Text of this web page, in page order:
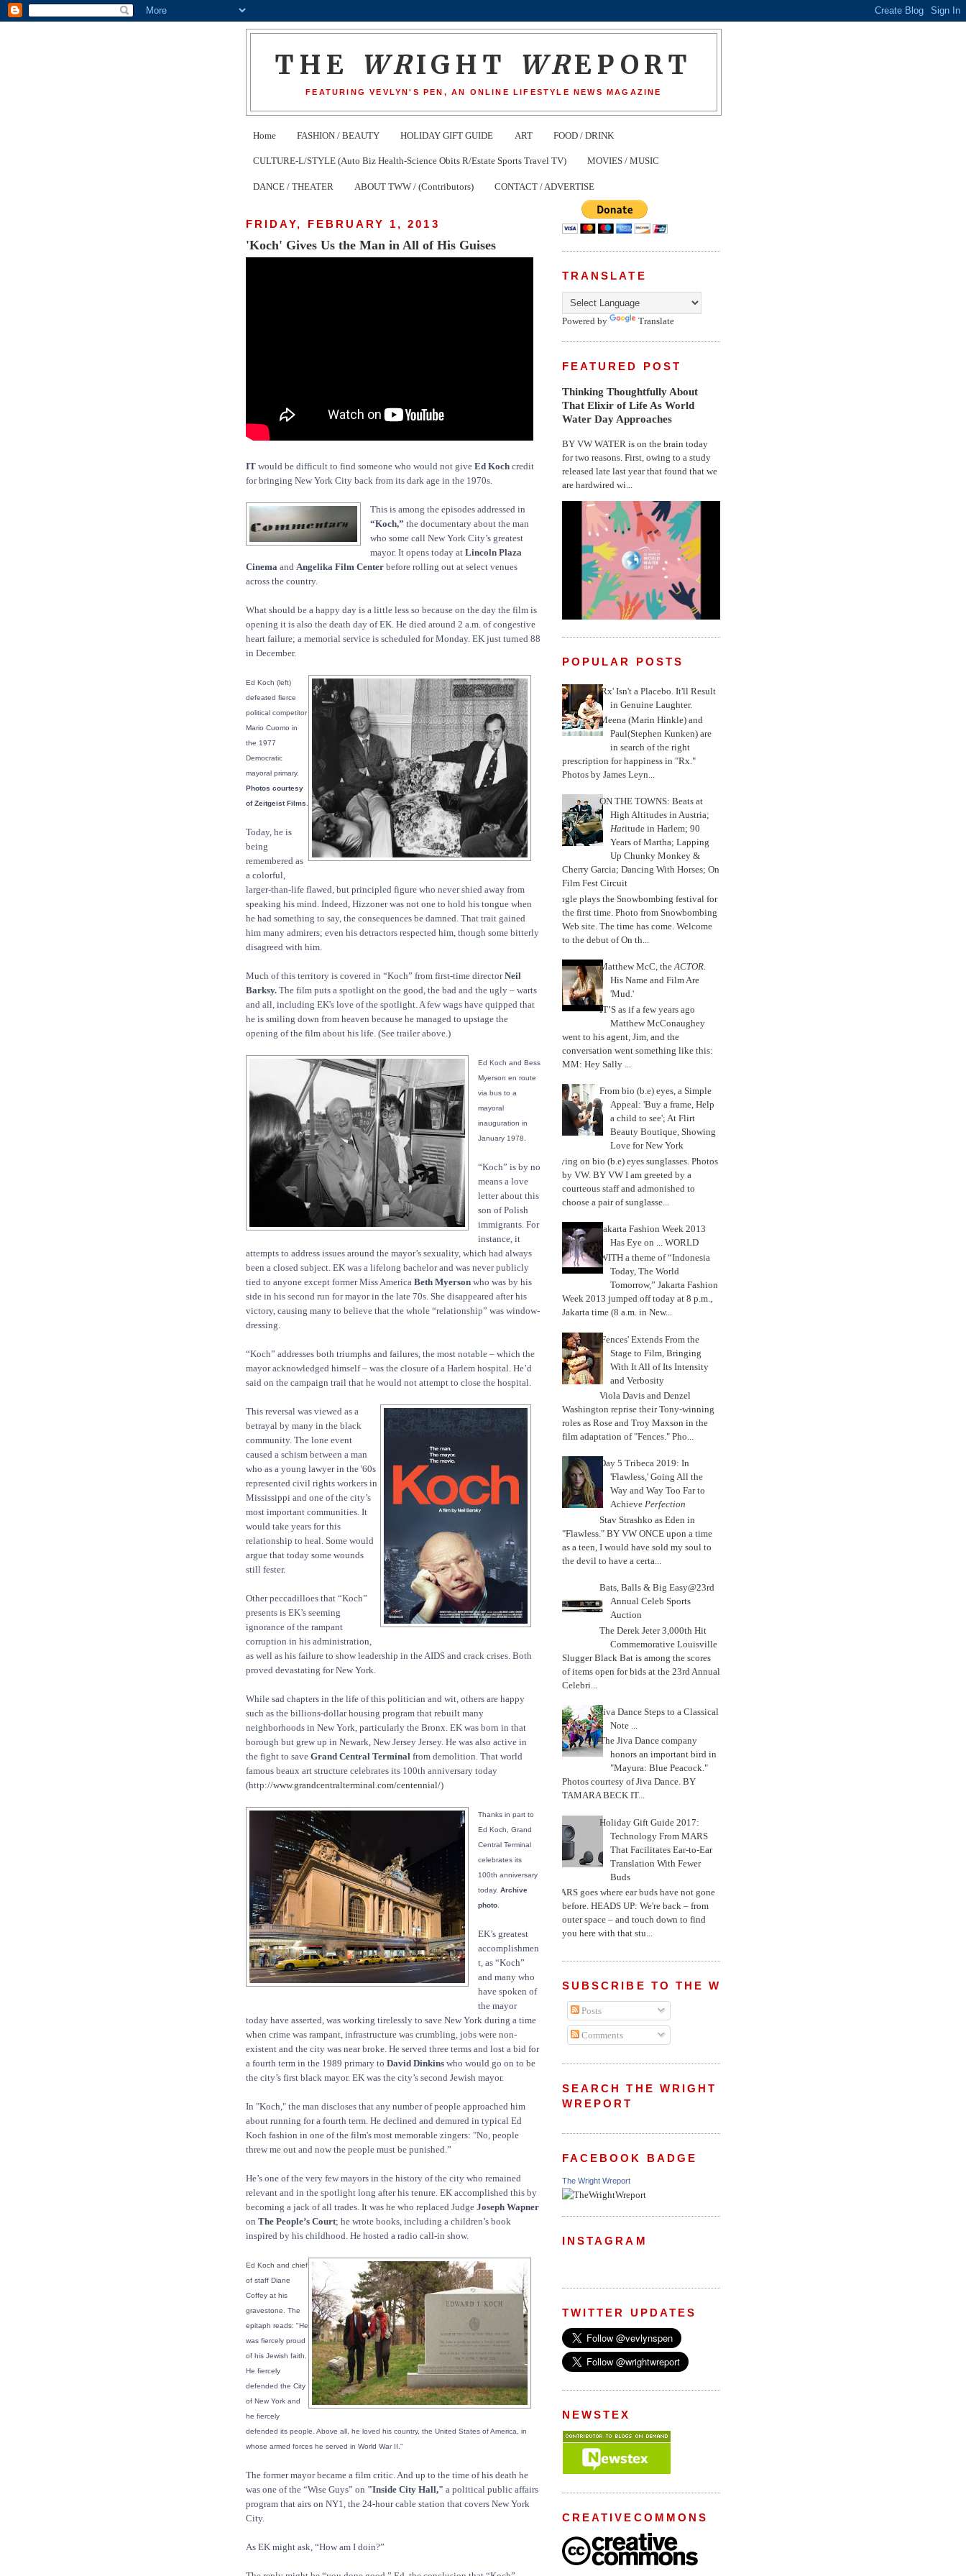
THE WRIGHT WREPORT
FEATURING VEVLYN'S PEN, AN ONLINE LIFESTYLE NEWS MAGAZINE
Home FASHION / BEAUTY HOLIDAY GIFT GUIDE ART FOOD / DRINK
CULTURE-L/STYLE (Auto Biz Health-Science Obits R/Estate Sports Travel TV) MOVIES / MUSIC
DANCE / THEATER ABOUT TWW / (Contributors) CONTACT / ADVERTISE
FRIDAY, FEBRUARY 1, 2013
'Koch' Gives Us the Man in All of His Guises
IT would be difficult to find someone who would not give Ed Koch credit
for bringing New York City back from its dark age in the 1970s.
This is among the episodes addressed in
“Koch,” the documentary about the man
who some call New York City’s greatest
mayor. It opens today at Lincoln Plaza
Cinema and Angelika Film Center before rolling out at select venues
across the country.
What should be a happy day is a little less so because on the day the film is
opening it is also the death day of EK. He died around 2 a.m. of congestive
heart failure; a memorial service is scheduled for Monday. EK just turned 88
in December.
Ed Koch (left)
defeated fierce
political competitor
Mario Cuomo in
the 1977
Democratic
mayoral primary.
Photos courtesy
of Zeitgeist Films.
Today, he is
being
remembered as
a colorful,
larger-than-life flawed, but principled figure who never shied away from
speaking his mind. Indeed, Hizzoner was not one to hold his tongue when
he had something to say, the consequences be damned. That trait gained
him many admirers; even his detractors respected him, though some bitterly
disagreed with him.
Much of this territory is covered in “Koch” from first-time directorNeil
Barksy. The film puts a spotlight on the good, the bad and the ugly – warts
and all, including EK's love of the spotlight. A few wags have quipped that
he is smiling down from heaven because he managed to upstage the
opening of the film about his life. (See trailer above.)
Ed Koch and Bess
Myerson en route
via bus to a
mayoral
inauguration in
January 1978.
“Koch” is by no
means a love
letter about this
son of Polish
immigrants. For
instance, it
attempts to address issues around the mayor’s sexuality, which had always
been a closed subject. EK was a lifelong bachelor and was never publicly
tied to anyone except former Miss America Beth Myerson who was by his
side in his second run for mayor in the late 70s. She disappeared after his
victory, causing many to believe that the whole “relationship” was window-
dressing.
“Koch” addresses both triumphs and failures, the most notable – which the
mayor acknowledged himself – was the closure of a Harlem hospital. He’d
said on the campaign trail that he would not attempt to close the hospital.
This reversal was viewed as a
betrayal by many in the black
community. The lone event
caused a schism between a man
who as a young lawyer in the '60s
represented civil rights workers in
Mississippi and one of the city’s
most important communities. It
would take years for this
relationship to heal. Some would
argue that today some wounds
still fester.
Other peccadilloes that “Koch”
presents is EK’s seeming
ignorance of the rampant
corruption in his administration,
as well as his failure to show leadership in the AIDS and crack crises. Both
proved devastating for New York.
While sad chapters in the life of this politician and wit, others are happy
such as the billions-dollar housing program that rebuilt many
neighborhoods in New York, particularly the Bronx. EK was born in that
borough but grew up in Newark, New Jersey Jersey. He was also active in
the fight to save Grand Central Terminal from demolition. That world
famous beaux art structure celebrates its 100th anniversary today
(http://www.grandcentralterminal.com/centennial/)
Thanks in part to
Ed Koch, Grand
Central Terminal
celebrates its
100th anniversary
today. Archive
photo.
EK’s greatest
accomplishmen
t, as “Koch”
and many who
have spoken of
the mayor
today have asserted, was working tirelessly to save New York during a time
when crime was rampant, infrastructure was crumbling, jobs were non-
existent and the city was near broke. He served three terms and lost a bid for
a fourth term in the 1989 primary to David Dinkins who would go on to be
the city’s first black mayor. EK was the city’s second Jewish mayor.
In "Koch," the man discloses that any number of people approached him
about running for a fourth term. He declined and demured in typical Ed
Koch fashion in one of the film's most memorable zingers: "No, people
threw me out and now the people must be punished.”
He’s one of the very few mayors in the history of the city who remained
relevant and in the spotlight long after his tenure. EK accomplished this by
becoming a jack of all trades. It was he who replaced Judge Joseph Wapner
on The People’s Court; he wrote books, including a children’s book
inspired by his childhood. He hosted a radio call-in show.
Ed Koch and chief
of staff Diane
Coffey at his
gravestone. The
epitaph reads: "He
was fiercely proud
of his Jewish faith.
He fiercely
defended the City
of New York and
he fiercely
defended its people. Above all, he loved his country, the United States of America, in
whose armed forces he served in World War II."
The former mayor became a film critic. And up to the time of his death he
was one of the “Wise Guys” on "Inside City Hall," a political public affairs
program that airs on NY1, the 24-hour cable station that covers New York
City.
As EK might ask, “How am I doin?”
TRANSLATE
Powered by Translate
FEATURED POST
Thinking Thoughtfully About
That Elixir of Life As World
Water Day Approaches
BY VW WATER is on the brain today
for two reasons. First, owing to a study
released late last year that found that we
are hardwired wi...
POPULAR POSTS
'Rx' Isn't a Placebo. It'll Result
in Genuine Laughter.
Meena (Marin Hinkle) and
Paul(Stephen Kunken) are
in search of the right
prescription for happiness in "Rx."
Photos by James Leyn...
ON THE TOWNS: Beats at
High Altitudes in Austria;
Hatitude in Harlem; 90
Years of Martha; Lapping
Up Chunky Monkey &
Cherry Garcia; Dancing With Horses; On
Film Fest Circuit
Jungle plays the Snowbombing festival for
the first time. Photo from Snowbombing
Web site. The time has come. Welcome
to the debut of On th...
Matthew McC, theACTOR.
His Name and Film Are
'Mud.'
IT’S as if a few years ago
Matthew McConaughey
went to his agent, Jim, and the
conversation went something like this:
MM: Hey Sally ...
From bio (b.e) eyes, a Simple
Appeal: 'Buy a frame, Help
a child to see'; At Flirt
Beauty Boutique, Showing
Love for New York
Trying on bio (b.e) eyes sunglasses. Photos
by VW. BY VW I am greeted by a
courteous staff and admonished to
choose a pair of sunglasse...
Jakarta Fashion Week 2013
Has Eye on ... WORLD
WITH a theme of “Indonesia
Today, The World
Tomorrow,” Jakarta Fashion
Week 2013 jumped off today at 8 p.m.,
Jakarta time (8 a.m. in New...
'Fences' Extends From the
Stage to Film, Bringing
With It All of Its Intensity
and Verbosity
Viola Davis and Denzel
Washington reprise their Tony-winning
roles as Rose and Troy Maxson in the
film adaptation of "Fences." Pho...
Day 5 Tribeca 2019: In
'Flawless,' Going All the
Way and Way Too Far to
AchievePerfection
Stav Strashko as Eden in
"Flawless." BY VW ONCE upon a time
as a teen, I would have sold my soul to
the devil to have a certa...
Bats, Balls & Big Easy@23rd
Annual Celeb Sports
Auction
The Derek Jeter 3,000th Hit
Commemorative Louisville
Slugger Black Bat is among the scores
of items open for bids at the 23rd Annual
Celebri...
Jiva Dance Steps to a Classical
Note ...
The Jiva Dance company
honors an important bird in
"Mayura: Blue Peacock."
Photos courtesy of Jiva Dance. BY
TAMARA BECK IT...
Holiday Gift Guide 2017:
Technology From MARS
That Facilitates Ear-to-Ear
Translation With Fewer
Buds
MARS goes where ear buds have not gone
before. HEADS UP: We're back – from
outer space – and touch down to find
you here with that stu...
SUBSCRIBE TO THE WRIGHT WREPORT
Posts
Comments
SEARCH THE WRIGHT
WREPORT
FACEBOOK BADGE
The Wright Wreport
INSTAGRAM
TWITTER UPDATES
NEWSTEX
CREATIVECOMMONS